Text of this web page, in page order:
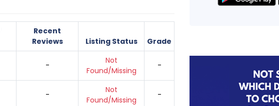
Recent
Reviews
Listing Status Grade
-
Not
Found/Missing
-
-
Not
Found/Missing
-